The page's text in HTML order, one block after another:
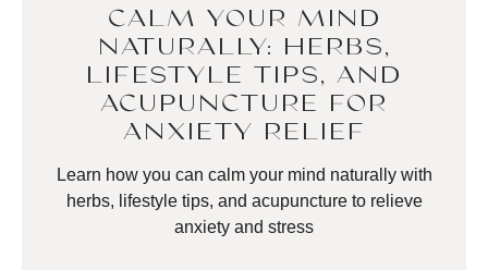
CALM YOUR MIND
NATURALLY: HERBS,
LIFESTYLE TIPS, AND
ACUPUNCTURE FOR
ANXIETY RELIEF
Learn how you can calm your mind naturally with
herbs, lifestyle tips, and acupuncture to relieve
anxiety and stress